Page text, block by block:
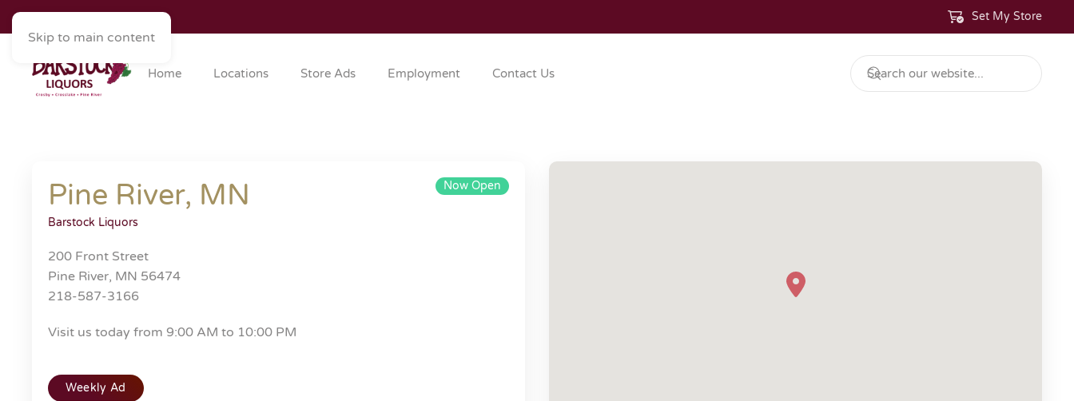
Skip to main content
Set My Store
Home Locations Store Ads Employment Contact Us
Pine River, MN Now Open
Barstock Liquors
200 Front Street
Pine River, MN 56474
218-587-3166
Visit us today from 9:00 AM to 10:00 PM
Weekly Ad